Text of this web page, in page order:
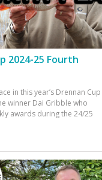
2024-25 Fourth
in this year’s Drennan Cup
winner Dai Gribble who
awards during the 24/25